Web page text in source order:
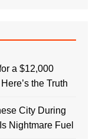
a $12,000
the Truth
City During
Nightmare Fuel